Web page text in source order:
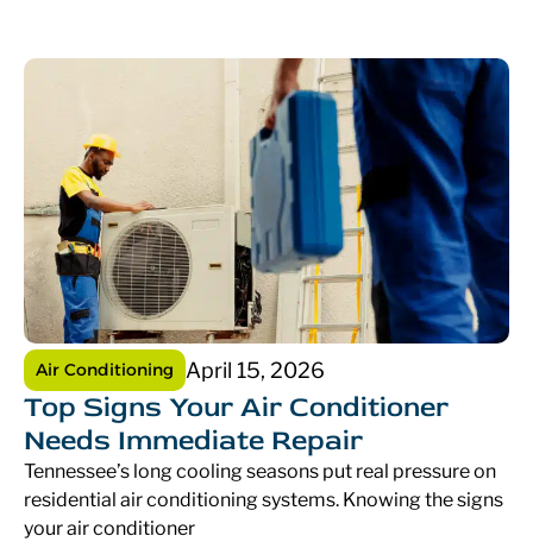
Air Conditioning April 15, 2026
Top Signs Your Air Conditioner
Needs Immediate Repair
Tennessee’s long cooling seasons put real pressure on
residential air conditioning systems. Knowing the signs
your air conditioner